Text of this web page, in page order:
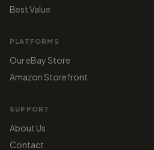
Best Value
PLATFORMS
Our eBay Store
Amazon Storefront
SUPPORT
About Us
Contact